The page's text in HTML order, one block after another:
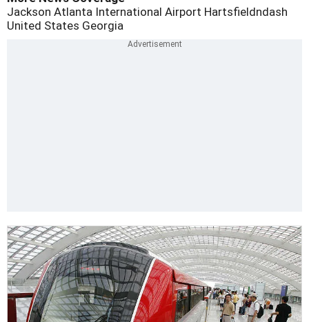
Jackson Atlanta International Airport Hartsfieldndash
United States Georgia